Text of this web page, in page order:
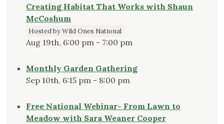
Creating Habitat That Works with Shaun
McCoshum
Hosted by Wild Ones National
Aug 19th, 6:00 pm - 7:00 pm
Monthly Garden Gathering
Sep 10th, 6:15 pm - 8:00 pm
Free National Webinar- From Lawn to
Meadow with Sara Weaner Cooper